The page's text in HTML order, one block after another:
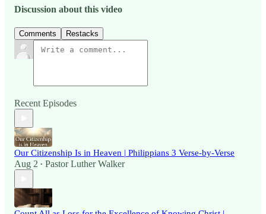
Discussion about this video
Comments Restacks
Recent Episodes
Our Citizenship Is in Heaven | Philippians 3 Verse-by-Verse
Aug 2 • Pastor Luther Walker